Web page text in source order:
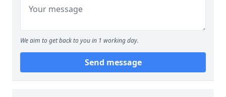
We aim to get back to you in 1 working day.
Send message